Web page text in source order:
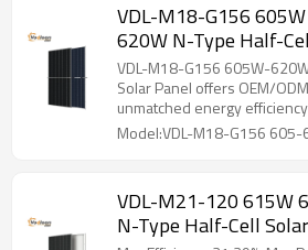
VDL-M18-G156
620W N-Type Half-
Mono Solar Panel
VDL-M18-G156 605W-
Solar Panel offers OEM/
unmatched energy
Model:VDL-M18-G156 605-
VDL-M21-120 615W
N-Type Half-Cell